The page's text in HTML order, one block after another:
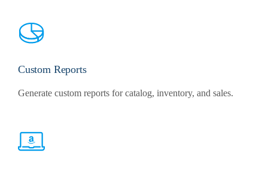
Custom Reports
Generate custom reports for catalog, inventory, and sales.